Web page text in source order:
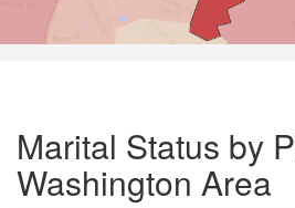
Marital Status by
Washington Area